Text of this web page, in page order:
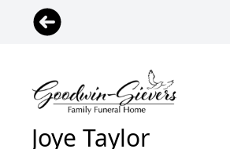
Joye Taylor